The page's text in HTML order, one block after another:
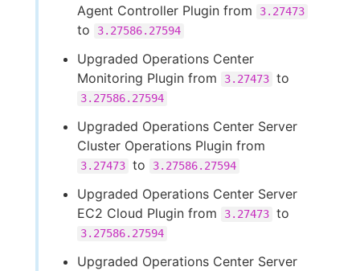
Agent Controller Plugin from
3.27473
to 3.27586.27594
Upgraded Operations Center
Monitoring Plugin from
3.27473 to
3.27586.27594
Upgraded Operations Center Server
Cluster Operations Plugin from
3.27473 to 3.27586.27594
Upgraded Operations Center Server
EC2 Cloud Plugin from
3.27473 to
3.27586.27594
Upgraded Operations Center Server